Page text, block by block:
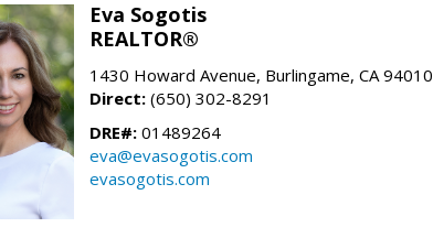
Eva Sogotis
REALTOR®
1430 Howard Avenue, Burlingame, CA 94010
Direct: (650) 302-8291
DRE#: 01489264
eva@evasogotis.com
evasogotis.com